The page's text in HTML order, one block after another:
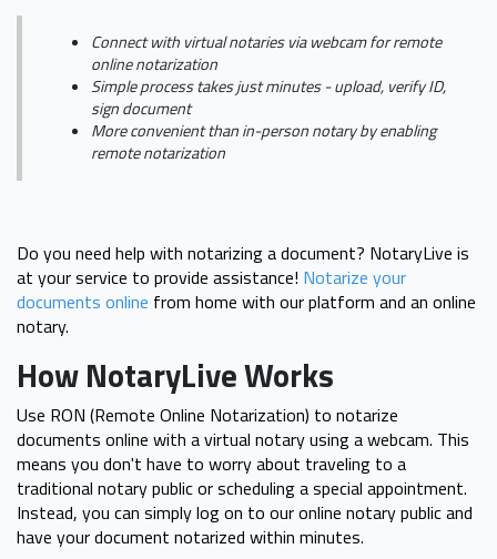
Connect with virtual notaries via webcam for remote
online notarization
Simple process takes just minutes - upload, verify ID,
sign document
More convenient than in-person notary by enabling
remote notarization
Do you need help with notarizing a document? NotaryLive is
at your service to provide assistance! Notarize your
documents online from home with our platform and an online
notary.
How NotaryLive Works
Use RON (Remote Online Notarization) to notarize
documents online with a virtual notary using a webcam. This
means you don't have to worry about traveling to a
traditional notary public or scheduling a special appointment.
Instead, you can simply log on to our online notary public and
have your document notarized within minutes.